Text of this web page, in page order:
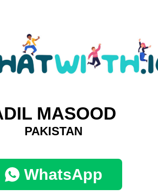
MASOOD
PAKISTAN
WhatsApp